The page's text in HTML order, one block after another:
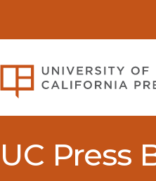
UC Press